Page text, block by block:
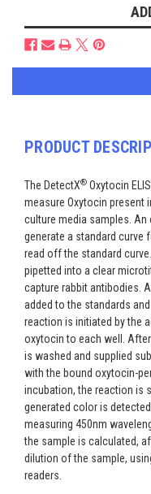
PRODUCT
The DetectX® Oxytocin
measure Oxytocin present
culture media samples.
generate a standard curve
read off the standard
pipetted into a clear
capture rabbit antibodies.
added to the standards
reaction is initiated by the
oxytocin to each well.
is washed and supplied
with the bound oxytocin-
incubation, the reaction is
generated color is
measuring 450nm
the sample is calculated,
dilution of the sample,
readers.